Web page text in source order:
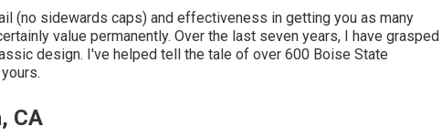
(no sidewards caps) and effectiveness in getting you as many
value permanently. Over the last seven years, I have grasped
design. I've helped tell the tale of over 600 Boise State
CA